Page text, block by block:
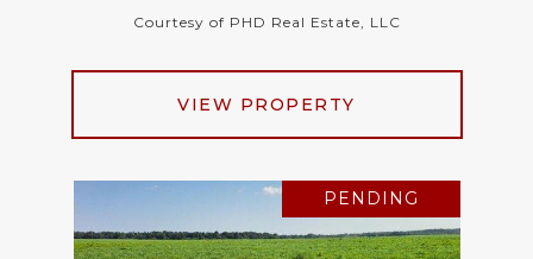
Courtesy of PHD Real Estate, LLC
VIEW PROPERTY
PENDING